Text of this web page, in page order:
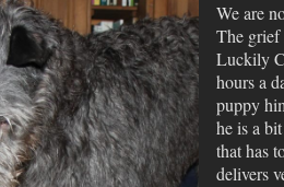
We are
The grief
Luckily
hours a
puppy
he is a
that has
delivers